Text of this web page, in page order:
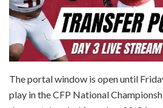
The portal window is open until
play in the CFP National